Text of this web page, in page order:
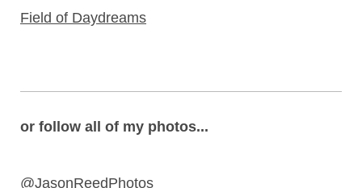
Field of Daydreams
or follow all of my photos...
@JasonReedPhotos